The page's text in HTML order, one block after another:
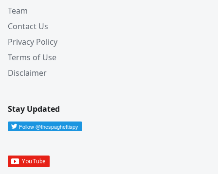
Team
Contact Us
Privacy Policy
Terms of Use
Disclaimer
Stay Updated